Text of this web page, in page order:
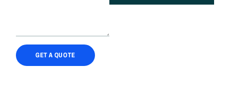
GET A QUOTE